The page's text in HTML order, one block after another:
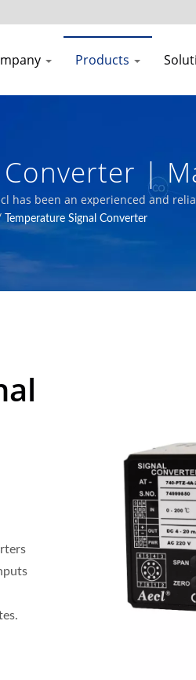
Products
|
has been an experienced and
Temperature Signal Converter